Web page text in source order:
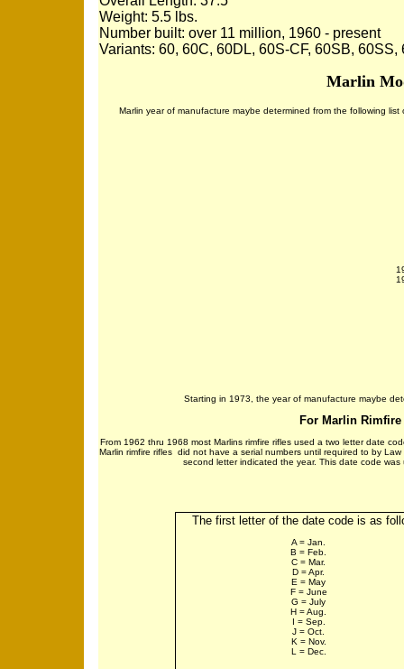
Weight: 5.5 lbs.
Number built: over 11 million, 1960 - present
Variants: 60, 60C, 60DL, 60S-CF, 60SB,
Marlin
Marlin year of manufacture maybe determined from the following
Starting in 1973, the year of manufacture maybe
For Marlin
From 1962 thru 1968 most Marlins rimfire rifles used a two letter date
Marlin rimfire rifles did not have a serial numbers until required to by
second letter indicated the year. This date code
The first letter of the date code is as
A = Jan.
B = Feb.
C = Mar.
D = Apr.
E = May
F = June
G = July
H = Aug.
I = Sep.
J = Oct.
K = Nov.
L = Dec.